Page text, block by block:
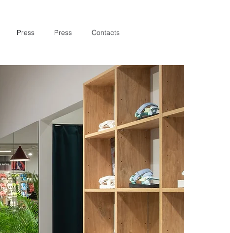
Press Press Contacts